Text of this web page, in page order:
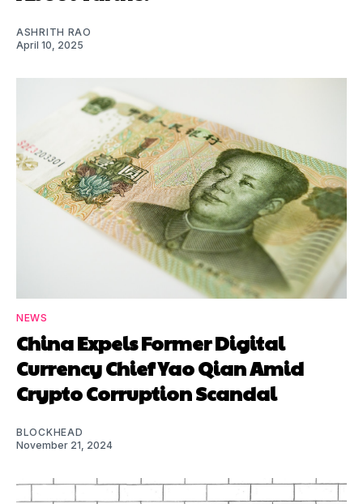
ASHRITH RAO
April 10, 2025
NEWS
China Expels Former Digital
Currency Chief Yao Qian Amid
Crypto Corruption Scandal
BLOCKHEAD
November 21, 2024